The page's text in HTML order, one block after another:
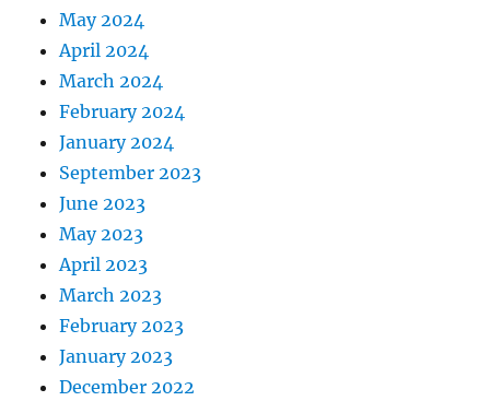
May 2024
April 2024
March 2024
February 2024
January 2024
September 2023
June 2023
May 2023
April 2023
March 2023
February 2023
January 2023
December 2022